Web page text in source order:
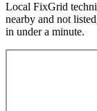
Local FixGrid
nearby and not
in under a minute.